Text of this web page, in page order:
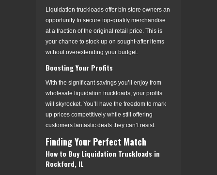
Liquidation truckloads offer bin store owners an
opportunity to secure top-quality merchandise
at a fraction of the original retail price. This is
your chance to stock up on sought-after items
without overextending your budget.
Boosting Your Profits
With the significant savings you’ll enjoy from
wholesale liquidation truckloads, your profits
will skyrocket. You’ll have the freedom to mark
up prices competitively while still offering
customers fantastic deals they can’t resist.
Finding Your Perfect Match
How to Buy Liquidation Truckloads in
Rockford, IL